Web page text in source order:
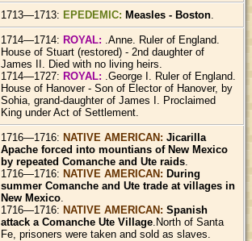
1713—1713:EPEDEMIC:Measles - Boston
1714—1714:ROYAL: .Anne. Ruler of England.
House of Stuart (restored) - 2nd daughter of
James II. Died with no living heirs.
1714—1727:ROYAL: .George I. Ruler of England.
House of Hanover - Son of Elector of Hanover, by
Sohia, grand-daughter of James I. Proclaimed
King under Act of Settlement.
1716—1716:NATIVE AMERICAN:Jicarilla
Apache forced into mountians of New Mexico
by repeated Comanche and Ute raids
1716—1716:NATIVE AMERICAN:During
summer Comanche and Ute trade at villages in
New Mexico
1716—1716:NATIVE AMERICAN:Spanish
attack a Comanche Ute Village .North of Santa
Fe, prisoners were taken and sold as slaves.